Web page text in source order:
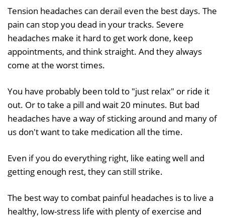
Tension headaches can derail even the best days. The
pain can stop you dead in your tracks. Severe
headaches make it hard to get work done, keep
appointments, and think straight. And they always
come at the worst times.
You have probably been told to "just relax" or ride it
out. Or to take a pill and wait 20 minutes. But bad
headaches have a way of sticking around and many of
us don't want to take medication all the time.
Even if you do everything right, like eating well and
getting enough rest, they can still strike.
The best way to combat painful headaches is to live a
healthy, low-stress life with plenty of exercise and